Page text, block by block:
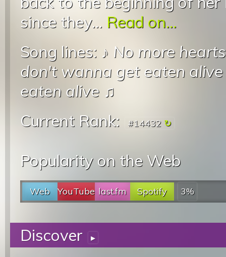
since they... Read on...
Song lines: ♪ No more
don't wanna get eaten alive
eaten alive ♫
Current Rank:
#14432
Popularity on the Web
Web YouTube last.fm Spotify 3%
Discover ▸